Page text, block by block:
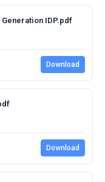
Generation IDP.pdf
Download
Download